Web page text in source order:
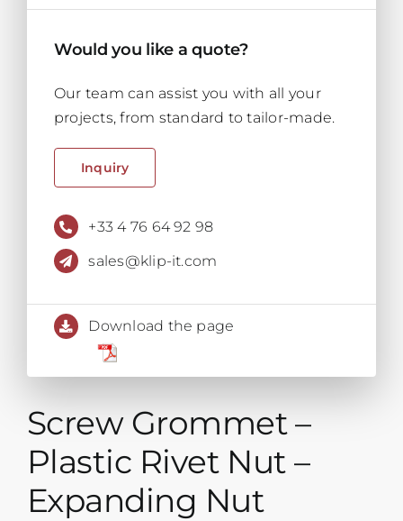
Would you like a quote?
Our team can assist you with all your
projects, from standard to tailor-made.
Inquiry
+33 4 76 64 92 98
sales@klip-it.com
Download the page
Screw Grommet –
Plastic Rivet Nut –
Expanding Nut